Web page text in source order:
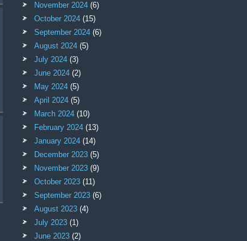
November 2024 (6)
October 2024 (15)
September 2024 (6)
August 2024 (5)
July 2024 (3)
June 2024 (2)
May 2024 (5)
April 2024 (5)
March 2024 (10)
February 2024 (13)
January 2024 (14)
December 2023 (5)
November 2023 (9)
October 2023 (11)
September 2023 (6)
August 2023 (4)
July 2023 (1)
June 2023 (2)